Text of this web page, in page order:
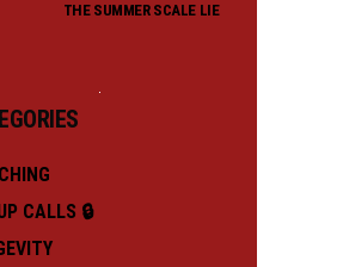
THE SUMMER SCALE LIE
CALLS 🔒